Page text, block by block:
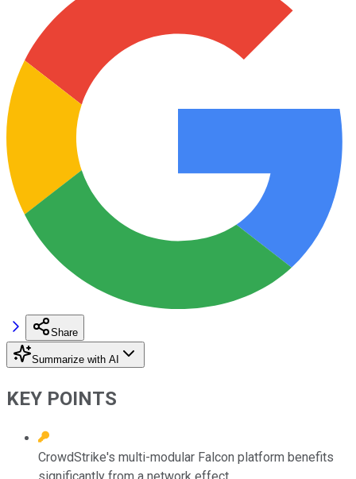
Share
Summarize with AI
KEY POINTS
CrowdStrike's multi-modular Falcon platform benefits
significantly from a network effect.